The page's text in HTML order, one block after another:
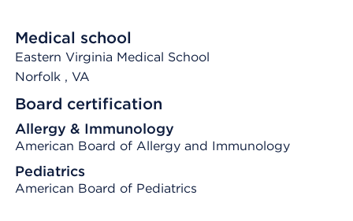
Medical school
Eastern Virginia Medical School
Norfolk , VA
Board certification
Allergy & Immunology
American Board of Allergy and Immunology
Pediatrics
American Board of Pediatrics